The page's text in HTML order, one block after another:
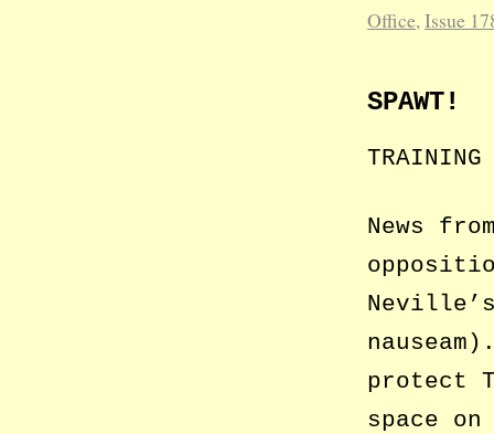
Office,Issue
SPAWT!
TRAINING
News
protect
space